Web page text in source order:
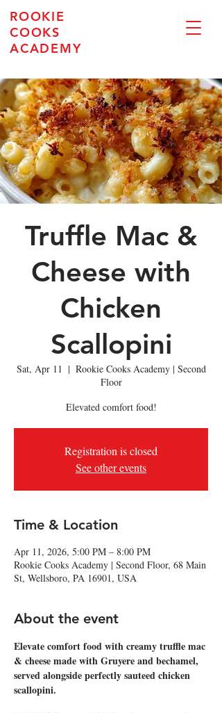
ROOKIE
COOKS
ACADEMY
Truffle Mac &
Cheese with
Chicken
Scallopini
Sat, Apr 11
  |
Rookie Cooks Academy | Second
Floor
Elevated comfort food!
Registration is closed
See other events
Time & Location
Apr 11, 2026, 5:00 PM – 8:00 PM
Rookie Cooks Academy | Second Floor, 68 Main
St, Wellsboro, PA 16901, USA
About the event
Elevate comfort food with creamy truffle mac
& cheese made with Gruyere and bechamel,
served alongside perfectly sauteed chicken
scallopini.